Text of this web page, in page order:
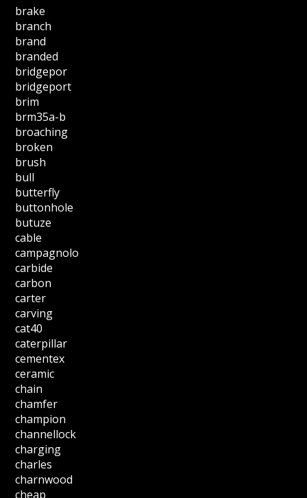
brake
branch
brand
branded
bridgepor
bridgeport
brim
brm35a-b
broaching
broken
brush
bull
butterfly
buttonhole
butuze
cable
campagnolo
carbide
carbon
carter
carving
cat40
caterpillar
cementex
ceramic
chain
chamfer
champion
channellock
charging
charles
charnwood
cheap